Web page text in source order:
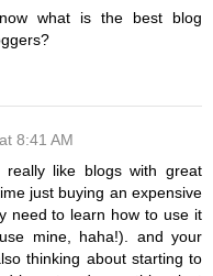
what is the best blog
8:41 AM
like blogs with great
just buying an expensive
need to learn how to use it
mine, haha!). and your
thinking about starting to